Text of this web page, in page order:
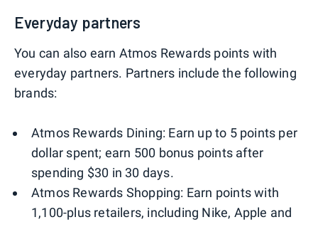
Everyday partners
You can also earn Atmos Rewards points with
everyday partners. Partners include the following
brands:
Atmos Rewards Dining: Earn up to 5 points per
dollar spent; earn 500 bonus points after
spending $30 in 30 days.
Atmos Rewards Shopping: Earn points with
1,100-plus retailers, including Nike, Apple and